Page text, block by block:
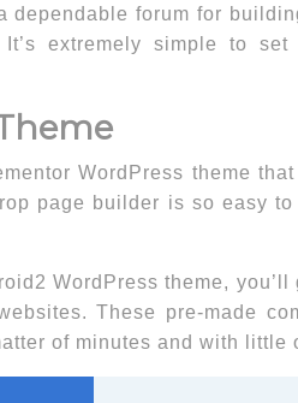
dependable forum for
extremely simple to
WordPress theme
page builder is so easy
WordPress theme,
These pre-made
of minutes and with little